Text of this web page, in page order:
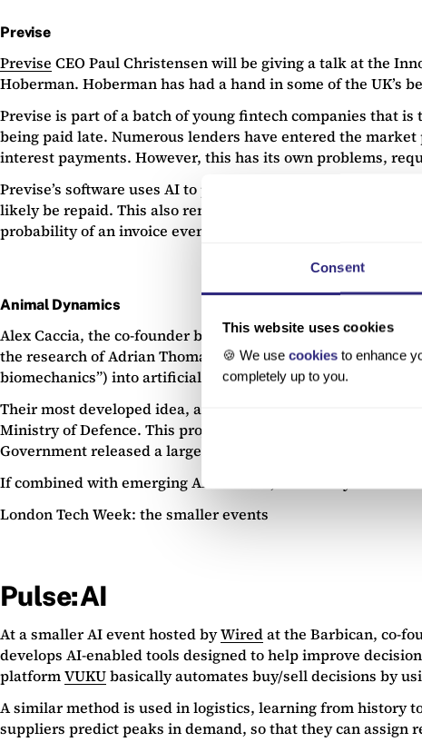
Consent
This website uses cookies
🍪 We use cookiesto enhance
completely up to you.
Previse
Previse CEO Paul Christensen will be giving a talk at the
Hoberman. Hoberman has had a hand in some of the UK’s
Previse is part of a batch of young fintech companies that
being paid late. Numerous lenders have entered the
interest payments. However, this has its own problems,
Previse’s software uses AI to predict which invoices a
likely be repaid. This also removes the need for credit
probability of an invoice eventually being paid. As such, the
Animal Dynamics
Alex Caccia, the co-founder behind young Oxford spinout
the research of Adrian Thomas, Professor of
biomechanics”) into artificial machinery, such as drones.
Their most developed idea, an unmanned aerial system
Ministry of Defence. This project started in 2015, and
Government released a large lump sum of R&D funding to
If combined with emerging AI software, Animal Dynamics’
London Tech Week: the smaller events
Pulse:AI
At a smaller AI event hosted byWiredat the Barbican, co-
develops AI-enabled tools designed to help improve
platformVUKUbasically automates buy/sell decisions by
A similar method is used in logistics, learning from history
suppliers predict peaks in demand, so that they can assign